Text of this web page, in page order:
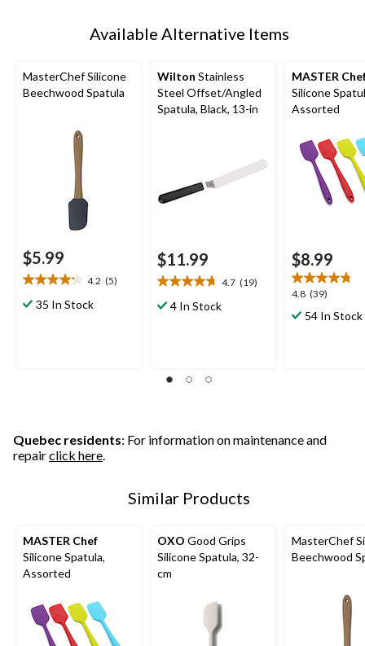
Available Alternative Items
MasterChef Silicone
Beechwood Spatula
$5.99
4.2 (5)
4.2
out35 In Stock
Wilton Stainless
Steel Offset/Angled
Spatula, Black, 13-in
$11.99
4.7 (19)
4.7
out
reviews
4 In Stock
MASTER
Silicone
Assorted
$8.99
4.8 (39)
4.8
out54 In Stock
Quebec residents: For information on maintenance and
repairclick here.
Similar Products
MASTER Chef
Silicone Spatula,
Assorted
OXO Good Grips
Silicone Spatula, 32-
cm
MasterChef
Beechwood